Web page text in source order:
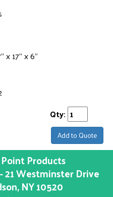
x 17" x 6"
Qty:
Add to Quote
Products
21 Westminster Drive
, NY10520